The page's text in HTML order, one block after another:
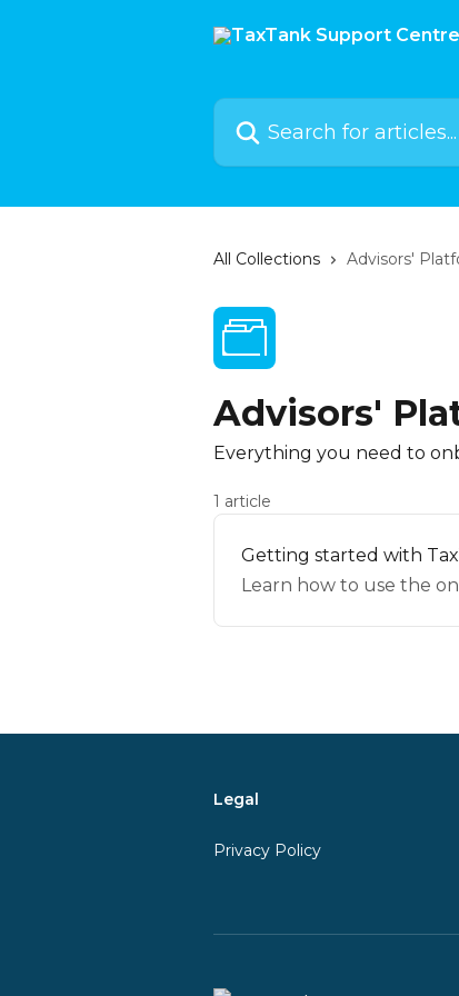
Search for articles...
All Collections Advisors'
Advisors'
Everything you need to
1 article
Getting started with
Learn how to use the
Legal
Privacy Policy